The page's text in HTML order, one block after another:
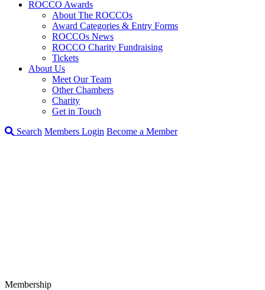
ROCCO Awards
About The ROCCOs
Award Categories & Entry Forms
ROCCOs News
ROCCO Charity Fundraising
Tickets
About Us
Meet Our Team
Other Chambers
Charity
Get in Touch
Search Members Login Become a Member
Membership